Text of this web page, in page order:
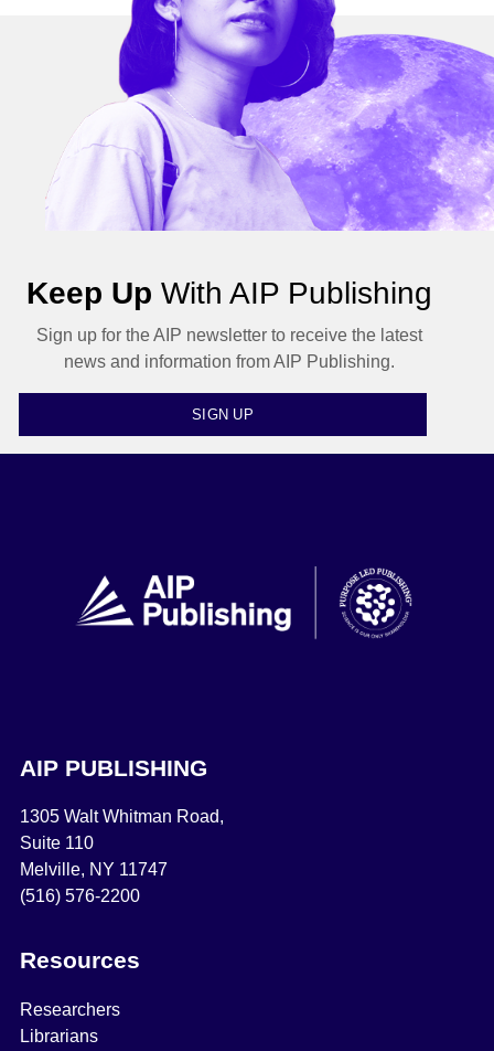
Keep Up With AIP Publishing
Sign up for the AIP newsletter to receive the latest
news and information from AIP Publishing.
SIGN UP
AIP PUBLISHING
1305 Walt Whitman Road,
Suite 110
Melville, NY 11747
(516) 576-2200
Resources
Researchers
Librarians